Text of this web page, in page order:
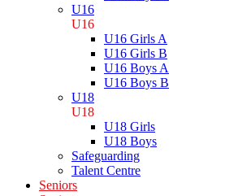
U16
U16
U16 Girls A
U16 Girls B
U16 Boys A
U16 Boys B
U18
U18
U18 Girls
U18 Boys
Safeguarding
Talent Centre
Seniors